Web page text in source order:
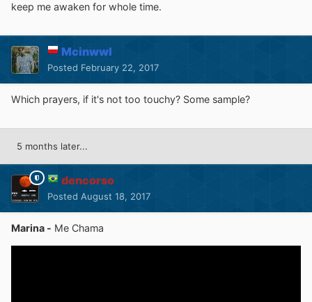
keep me awaken for whole time.
Mcinwwl
Posted February 22, 2017
Which prayers, if it's not too touchy? Some sample?
5 months later...
dencorso
Posted August 18, 2017
Marina - Me Chama